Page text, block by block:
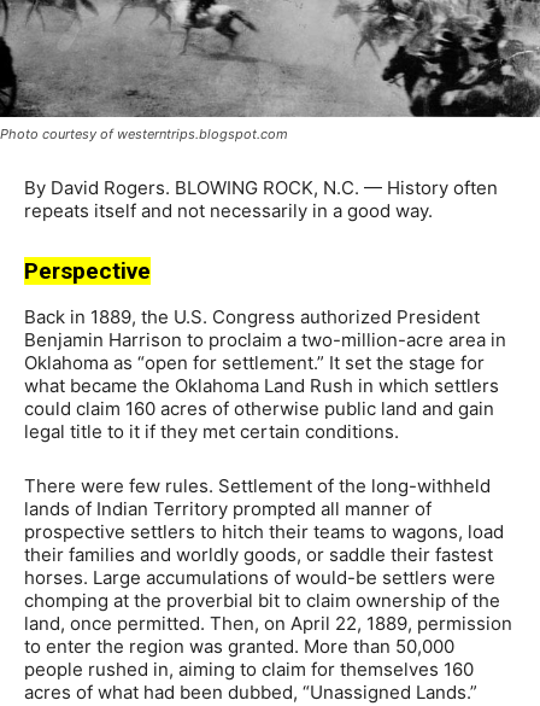
Photo courtesy of westerntrips.blogspot.com
By David Rogers. BLOWING ROCK, N.C. — History often
repeats itself and not necessarily in a good way.
Perspective
Back in 1889, the U.S. Congress authorized President
Benjamin Harrison to proclaim a two-million-acre area in
Oklahoma as “open for settlement.” It set the stage for
what became the Oklahoma Land Rush in which settlers
could claim 160 acres of otherwise public land and gain
legal title to it if they met certain conditions.
There were few rules. Settlement of the long-withheld
lands of Indian Territory prompted all manner of
prospective settlers to hitch their teams to wagons, load
their families and worldly goods, or saddle their fastest
horses. Large accumulations of would-be settlers were
chomping at the proverbial bit to claim ownership of the
land, once permitted. Then, on April 22, 1889, permission
to enter the region was granted. More than 50,000
people rushed in, aiming to claim for themselves 160
acres of what had been dubbed, “Unassigned Lands.”